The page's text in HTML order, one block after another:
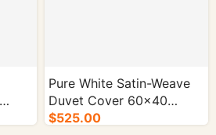
Pure White Satin-Weave
Duvet Cover 60×40
Count 250×250cm -
$525.00